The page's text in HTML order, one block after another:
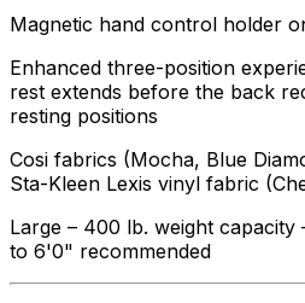
Magnetic hand control holder
Enhanced three-position
rest extends before the back
resting positions
Cosi fabrics (Mocha, Blue
Sta-Kleen Lexis vinyl fabric
Large – 400 lb. weight
to 6'0" recommended